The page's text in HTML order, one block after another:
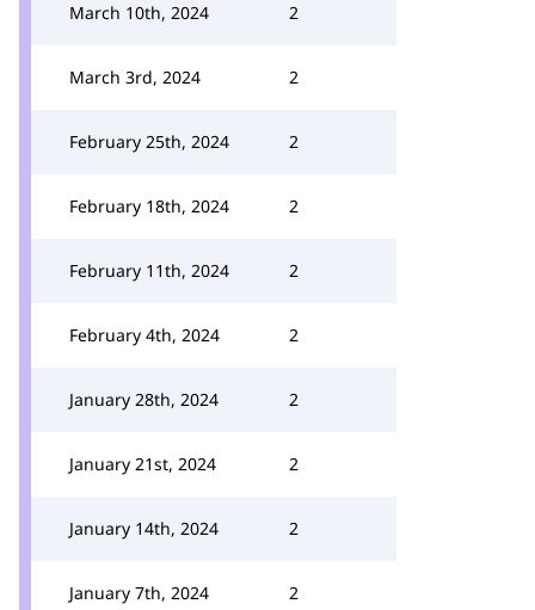
March 10th, 2024 2
March 3rd, 2024 2
February 25th, 2024 2
February 18th, 2024 2
February 11th, 2024 2
February 4th, 2024 2
January 28th, 2024 2
January 21st, 2024 2
January 14th, 2024 2
January 7th, 2024 2